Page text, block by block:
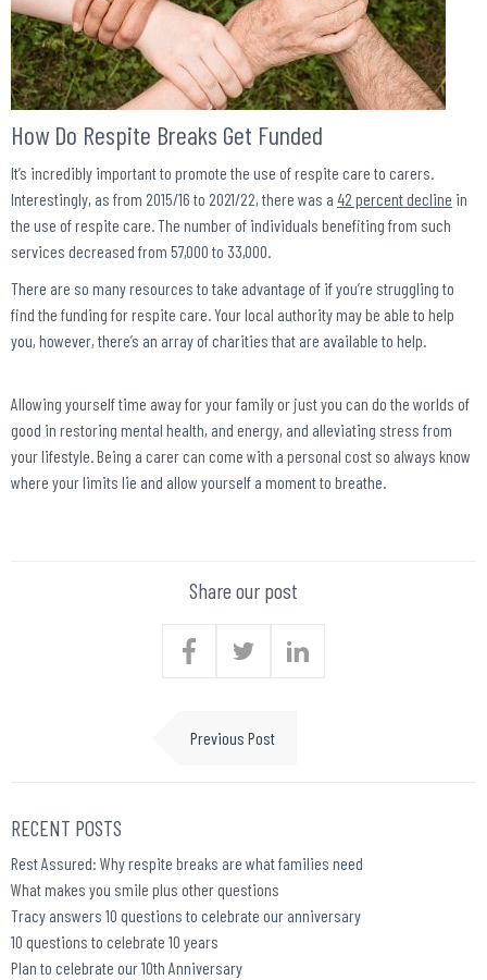
How Do Respite Breaks Get Funded
It’s incredibly important to promote the use of respite care to carers.
Interestingly, as from 2015/16 to 2021/22, there was a 42 percent decline in
the use of respite care. The number of individuals benefiting from such
services decreased from 57,000 to 33,000.
There are so many resources to take advantage of if you’re struggling to
find the funding for respite care. Your local authority may be able to help
you, however, there’s an array of charities that are available to help.
Allowing yourself time away for your family or just you can do the worlds of
good in restoring mental health, and energy, and alleviating stress from
your lifestyle. Being a carer can come with a personal cost so always know
where your limits lie and allow yourself a moment to breathe.
Share our post
Previous Post
RECENT POSTS
Rest Assured: Why respite breaks are what families need
What makes you smile plus other questions
Tracy answers 10 questions to celebrate our anniversary
10 questions to celebrate 10 years
Plan to celebrate our 10th Anniversary